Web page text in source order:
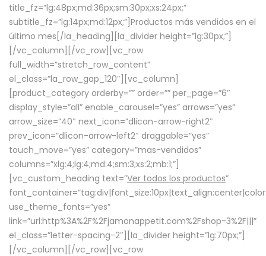
title_fz=”lg:48px;md:36px;sm:30px;xs:24px;”
subtitle_fz=”lg:14px;md:12px;”]Productos más vendidos en el
último mes[/la_heading][la_divider height=”lg:30px;”]
[/vc_column][/vc_row][vc_row
full_width=”stretch_row_content”
el_class=”la_row_gap_120″][vc_column]
[product_category orderby=”” order=”” per_page=”6″
display_style=”all” enable_carousel=”yes” arrows=”yes”
arrow_size=”40″ next_icon=”dlicon-arrow-right2″
prev_icon=”dlicon-arrow-left2″ draggable=”yes”
touch_move=”yes” category=”mas-vendidos”
columns=”xlg:4;lg:4;md:4;sm:3;xs:2;mb:1;”]
[vc_custom_heading text=”Ver todos los productos”
use_theme_fonts=”yes”
link=”url:http%3A%2F%2Fjamonappetit.com%2Fshop-3%2F|||”
el_class=”letter-spacing-2″][la_divider height=”lg:70px;”]
[/vc_column][/vc_row][vc_row